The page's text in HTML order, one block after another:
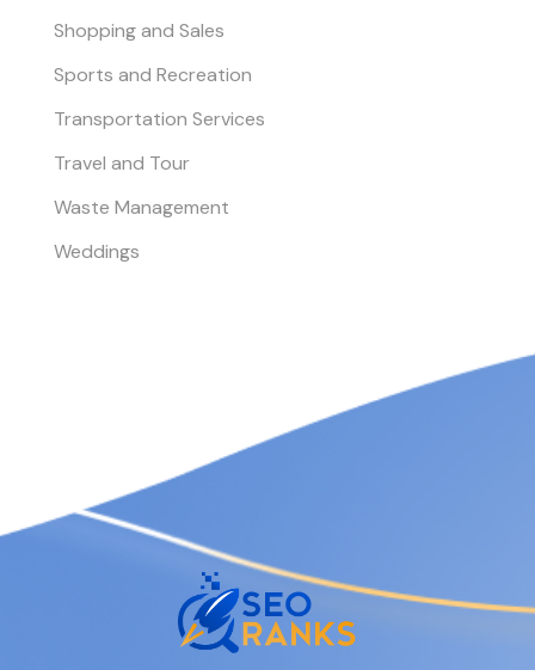
Shopping and Sales
Sports and Recreation
Transportation Services
Travel and Tour
Waste Management
Weddings